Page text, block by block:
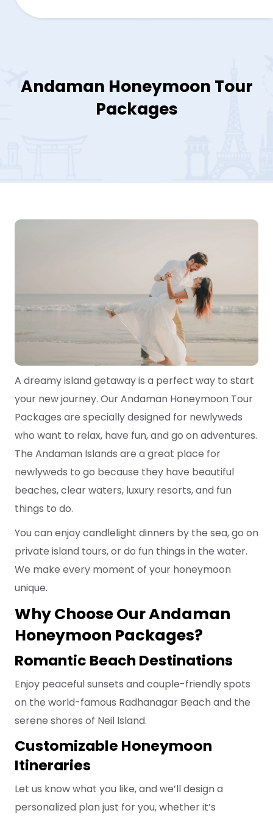
Andaman Honeymoon Tour
Packages
A dreamy island getaway is a perfect way to start
your new journey. Our Andaman Honeymoon Tour
Packages are specially designed for newlyweds
who want to relax, have fun, and go on adventures.
The Andaman Islands are a great place for
newlyweds to go because they have beautiful
beaches, clear waters, luxury resorts, and fun
things to do.
You can enjoy candlelight dinners by the sea, go on
private island tours, or do fun things in the water.
We make every moment of your honeymoon
unique.
Why Choose Our Andaman
Honeymoon Packages?
Romantic Beach Destinations
Enjoy peaceful sunsets and couple-friendly spots
on the world-famous Radhanagar Beach and the
serene shores of Neil Island.
Customizable Honeymoon
Itineraries
Let us know what you like, and we’ll design a
personalized plan just for you, whether it’s